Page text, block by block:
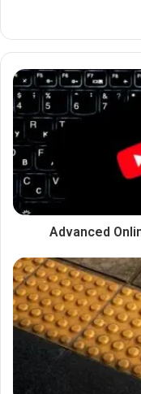
Advanced